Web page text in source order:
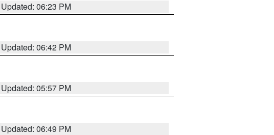
Updated: 06:23 PM
Updated: 06:42 PM
Updated: 05:57 PM
Updated: 06:49 PM